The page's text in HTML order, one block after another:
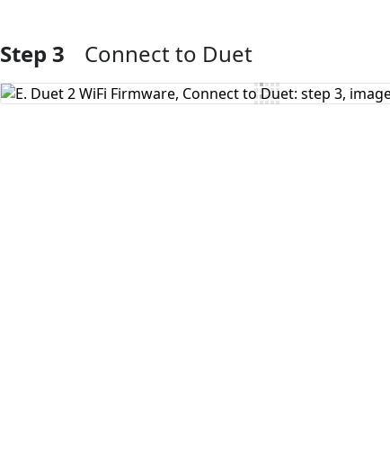
Add Comment
Step 3 Connect to Duet